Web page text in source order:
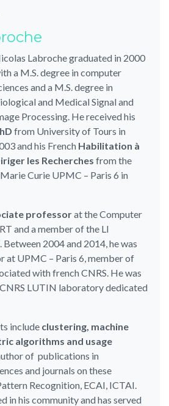
Labroche graduated in 2000
a M.S. degree in computer
and a M.S. degree in
and Medical Signal and
Processing. He received his
from University of Tours in
and his French Habilitation à
les Recherches from the
Curie UPMC – Paris 6 in
professorat the Computer
and a member of the LI
2004 and 2014, he was
at UPMC – Paris 6, member of
with french CNRS. He was
LUTIN laboratory dedicated
include clustering, machine
algorithms and usage
of publications in
and journals on these
Recognition, ECAI, ICTAI.
in his community and has served